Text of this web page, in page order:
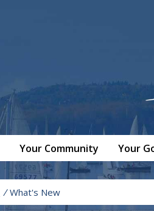
Your Community Your
/ What's New